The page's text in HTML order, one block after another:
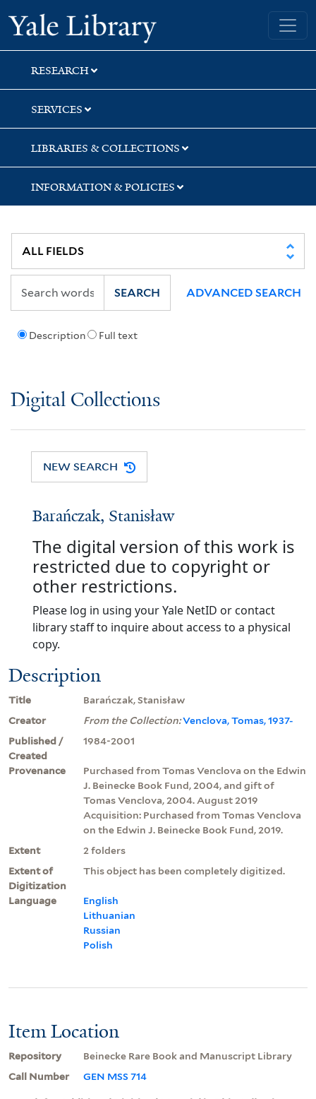
Skip
to
search
Skip
to
main
content
Yale University Library
RESEARCH
SERVICES
LIBRARIES & COLLECTIONS
INFORMATION & POLICIES
Description Full text
SEARCH ADVANCED SEARCH
Digital Collections
NEW SEARCH
Barańczak, Stanisław
The digital version of this work is
restricted due to copyright or
other restrictions.
Please log in using your Yale NetID or contact
library staff to inquire about access to a physical
copy.
Description
Title
Barańczak, Stanisław
Creator
From the Collection:Venclova, Tomas, 1937-
Published /
Created
1984-2001
Provenance
Purchased from Tomas Venclova on the Edwin
J. Beinecke Book Fund, 2004, and gift of
Tomas Venclova, 2004. August 2019
Acquisition: Purchased from Tomas Venclova
on the Edwin J. Beinecke Book Fund, 2019.
Extent
2 folders
Extent of
Digitization
This object has been completely digitized.
Language
English
Lithuanian
Russian
Polish
Item Location
Repository
Beinecke Rare Book and Manuscript Library
Call Number
GEN MSS 714